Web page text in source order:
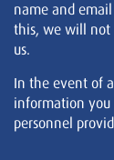
name and
this, we will not
us.
In the event of
information you
personnel